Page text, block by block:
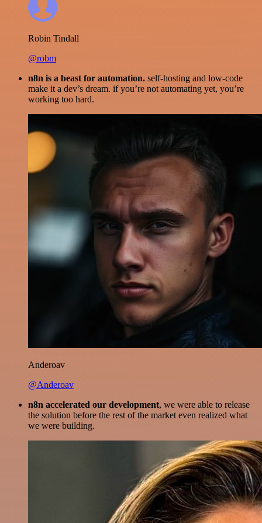
Robin Tindall
@robm
n8n is a beast for automation. self-hosting and low-code
make it a dev’s dream. if you’re not automating yet, you’re
working too hard.
Anderoav
@Anderoav
n8n accelerated our development, we were able to release
the solution before the rest of the market even realized what
we were building.